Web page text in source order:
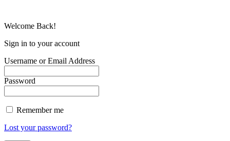
Welcome Back!
Sign in to your account
Username or Email Address
Password
Remember me
Lost your password?